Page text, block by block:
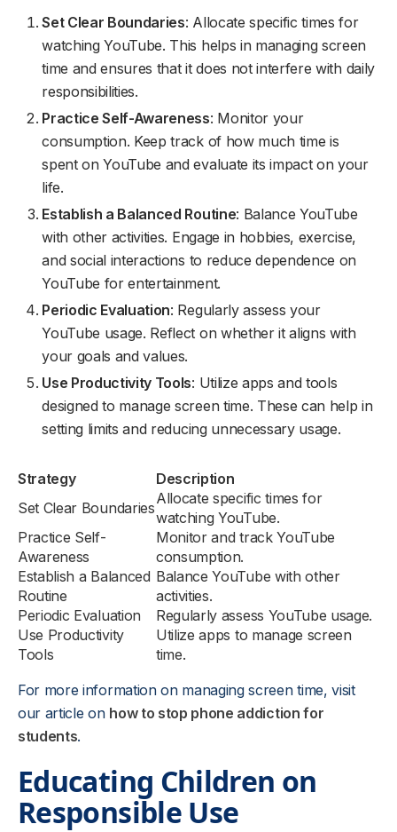
Set Clear Boundaries: Allocate specific times for
watching YouTube. This helps in managing screen
time and ensures that it does not interfere with daily
responsibilities.
Practice Self-Awareness: Monitor your
consumption. Keep track of how much time is
spent on YouTube and evaluate its impact on your
life.
Establish a Balanced Routine: Balance YouTube
with other activities. Engage in hobbies, exercise,
and social interactions to reduce dependence on
YouTube for entertainment.
Periodic Evaluation: Regularly assess your
YouTube usage. Reflect on whether it aligns with
your goals and values.
Use Productivity Tools: Utilize apps and tools
designed to manage screen time. These can help in
setting limits and reducing unnecessary usage.
Strategy
Description
Set Clear Boundaries
Allocate specific times for
watching YouTube.
Practice Self-
Awareness
Monitor and track YouTube
consumption.
Establish a Balanced
Routine
Balance YouTube with other
activities.
Periodic Evaluation
Regularly assess YouTube usage.
Use Productivity
Tools
Utilize apps to manage screen
time.
For more information on managing screen time, visit
our article on how to stop phone addiction for
students.
Educating Children on
Responsible Use